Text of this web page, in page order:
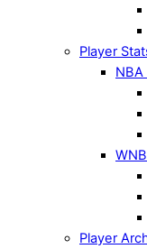
Player
NBA
Player